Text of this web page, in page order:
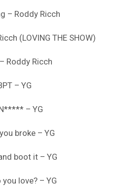
– Roddy Ricch
(LOVING THE SHOW)
– Roddy Ricch
– YG
– YG
broke – YG
boot it – YG
love? – YG